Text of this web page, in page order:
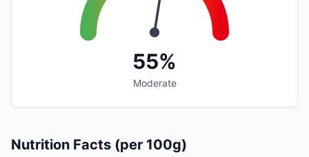
55%
Moderate
Nutrition Facts (per 100g)